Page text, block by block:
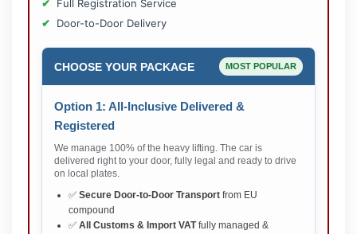
Full Registration Service
Door-to-Door Delivery
CHOOSE YOUR PACKAGE MOST POPULAR
Option 1: All-Inclusive Delivered &
Registered
We manage 100% of the heavy lifting. The car is
delivered right to your door, fully legal and ready to drive
on local plates.
✅ Secure Door-to-Door Transport from EU
compound
✅ All Customs & Import VATfully managed &